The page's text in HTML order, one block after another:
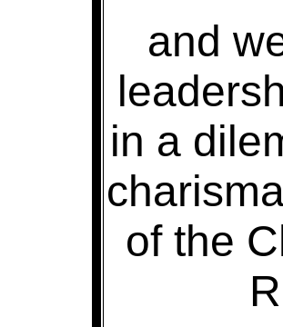
and
in a
of the